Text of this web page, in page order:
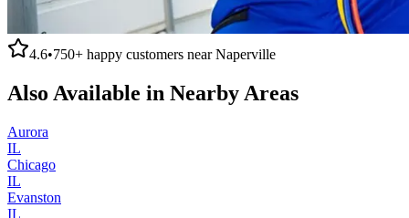
4.6•750+ happy customers nearNaperville
Also Available in Nearby Areas
Aurora
IL
Chicago
IL
Evanston
IL